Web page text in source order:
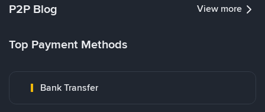
P2P Blog View more
Top Payment Methods
Bank Transfer